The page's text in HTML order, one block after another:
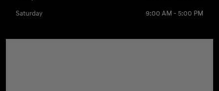
Saturday
9:00 AM - 5:00 PM